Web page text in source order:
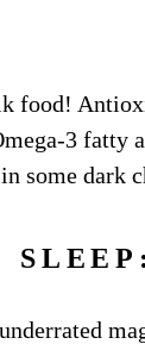
food!
3 fatty
some dark